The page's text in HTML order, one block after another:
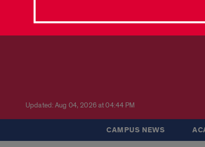
Updated: Aug 04, 2026 at 04:44 PM
CAMPUS NEWS